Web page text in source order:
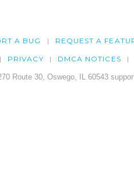
A BUG REQUEST A
PRIVACY DMCA NOTICES
Route 30, Oswego, IL 60543